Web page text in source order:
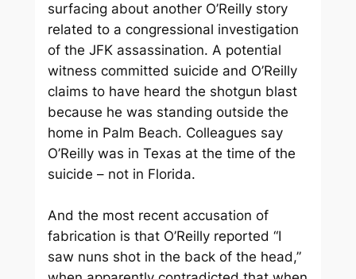
surfacing about another O’Reilly story
related to a congressional investigation
of the JFK assassination. A potential
witness committed suicide and O’Reilly
claims to have heard the shotgun blast
because he was standing outside the
home in Palm Beach. Colleagues say
O’Reilly was in Texas at the time of the
suicide – not in Florida.
And the most recent accusation of
fabrication is that O’Reilly reported “I
saw nuns shot in the back of the head,”